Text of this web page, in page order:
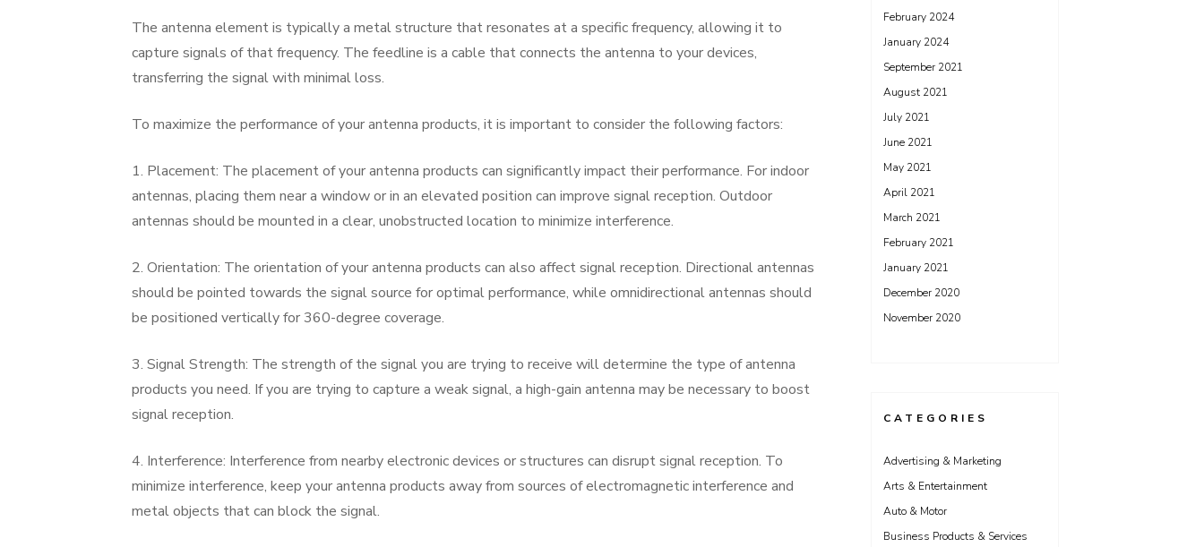
The antenna element is typically a metal structure that resonates at a specific frequency, allowing it to
capture signals of that frequency. The feedline is a cable that connects the antenna to your devices,
transferring the signal with minimal loss.
To maximize the performance of your antenna products, it is important to consider the following factors:
1. Placement: The placement of your antenna products can significantly impact their performance. For indoor
antennas, placing them near a window or in an elevated position can improve signal reception. Outdoor
antennas should be mounted in a clear, unobstructed location to minimize interference.
2. Orientation: The orientation of your antenna products can also affect signal reception. Directional antennas
should be pointed towards the signal source for optimal performance, while omnidirectional antennas should
be positioned vertically for 360-degree coverage.
3. Signal Strength: The strength of the signal you are trying to receive will determine the type of antenna
products you need. If you are trying to capture a weak signal, a high-gain antenna may be necessary to boost
signal reception.
4. Interference: Interference from nearby electronic devices or structures can disrupt signal reception. To
minimize interference, keep your antenna products away from sources of electromagnetic interference and
metal objects that can block the signal.
February 2024
January 2024
September 2021
August 2021
July 2021
June 2021
May 2021
April 2021
March 2021
February 2021
January 2021
December 2020
November 2020
CATEGORIES
Advertising & Marketing
Arts & Entertainment
Auto & Motor
Business Products & Services